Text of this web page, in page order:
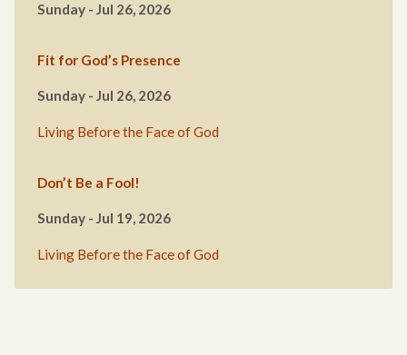
Sunday - Jul 26, 2026
Fit for God’s Presence
Sunday - Jul 26, 2026
Living Before the Face of God
Don’t Be a Fool!
Sunday - Jul 19, 2026
Living Before the Face of God